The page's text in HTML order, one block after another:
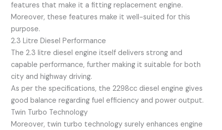
features that make it a fitting replacement engine.
Moreover, these features make it well-suited for this
purpose.
2.3 Litre Diesel Performance
The 2.3 litre diesel engine itself delivers strong and
capable performance, further making it suitable for both
city and highway driving.
As per the specifications, the 2298cc diesel engine gives
good balance regarding fuel efficiency and power output.
Twin Turbo Technology
Moreover, twin turbo technology surely enhances engine